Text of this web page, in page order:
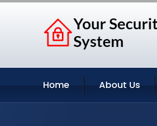
Home About Us